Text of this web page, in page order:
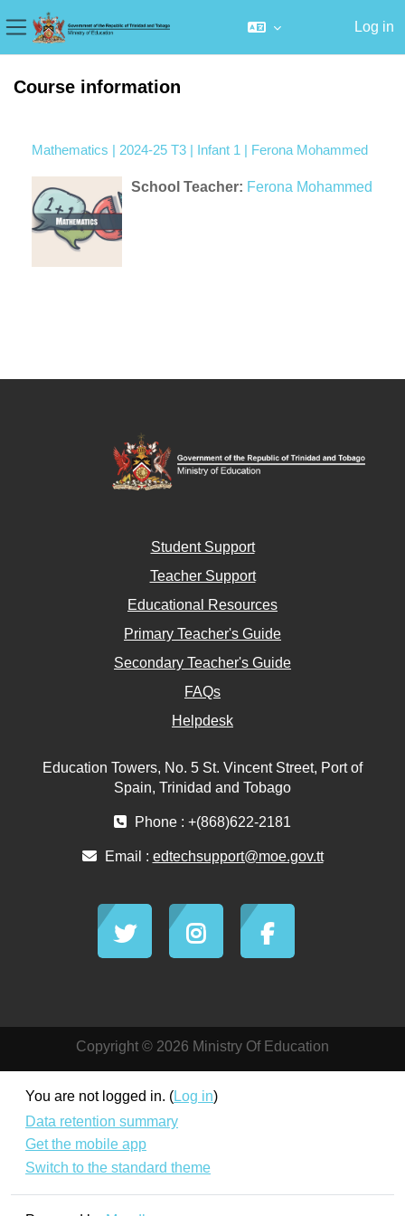
Side panel
Log in
Course information
Mathematics | 2024-25 T3 | Infant 1 | Ferona Mohammed
School Teacher: Ferona Mohammed
Student Support
Teacher Support
Educational Resources
Primary Teacher's Guide
Secondary Teacher's Guide
FAQs
Helpdesk
Education Towers, No. 5 St. Vincent Street, Port of
Spain, Trinidad and Tobago
Phone : +(868)622-2181
Email : edtechsupport@moe.gov.tt
Copyright © 2026 Ministry Of Education
You are not logged in. (Log in)
Data retention summary
Get the mobile app
Switch to the standard theme